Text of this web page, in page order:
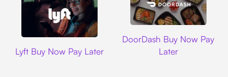
Lyft Buy Now Pay Later
DoorDash Buy Now Pay
Later